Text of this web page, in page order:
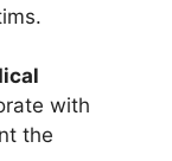
with
the